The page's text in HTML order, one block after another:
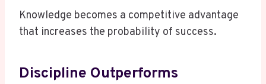
Knowledge becomes a competitive advantage
that increases the probability of success.
Discipline Outperforms